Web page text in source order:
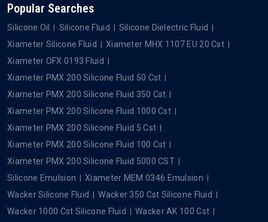
Popular Searches
Silicone Oil Silicone Fluid
Silicone Dielectric Fluid
Xiameter Silicone Fluid
Xiameter MHX 1107 EU 20 Cst
Xiameter OFX 0193 Fluid
Xiameter PMX 200 Silicone Fluid 50 Cst
Xiameter PMX 200 Silicone Fluid 350 Cst
Xiameter PMX 200 Silicone Fluid 1000 Cst
Xiameter PMX 200 Silicone Fluid 5 Cst
Xiameter PMX 200 Silicone Fluid 100 Cst
Xiameter PMX 200 Silicone Fluid 5000 CST
Silicone Emulsion
Xiameter MEM 0346 Emulsion
Wacker Silicone Fluid
Wacker 350 Cst Silicone Fluid
Wacker 1000 Cst Silicone Fluid
Wacker AK 100 Cst